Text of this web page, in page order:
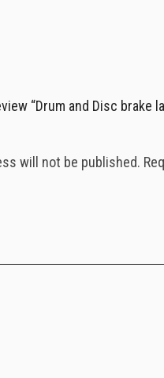
“Drum and Disc brake
will not be published.